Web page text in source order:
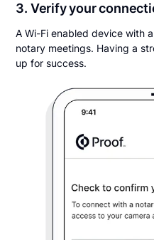
3. Verify your
A Wi-Fi enabled device with
notary meetings. Having a
up for success.